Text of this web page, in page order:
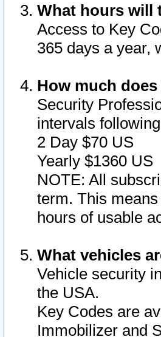
What hours will
Access to Key
365 days a year,
How much
Security
intervals
2 Day $70 US
Yearly $1360 US
NOTE: All
term. This
hours of usable
What vehicles
Vehicle security
the USA.
Key Codes are
Immobilizer and